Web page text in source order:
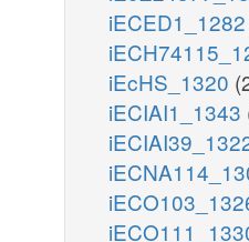
iECED1_1282
iEcHS_1320
iECIAI1_1343